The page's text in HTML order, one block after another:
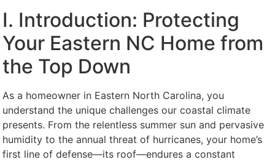
I. Introduction: Protecting
Your Eastern NC Home from
the Top Down
As a homeowner in Eastern North Carolina, you
understand the unique challenges our coastal climate
presents. From the relentless summer sun and pervasive
humidity to the annual threat of hurricanes, your home’s
first line of defense—its roof—endures a constant